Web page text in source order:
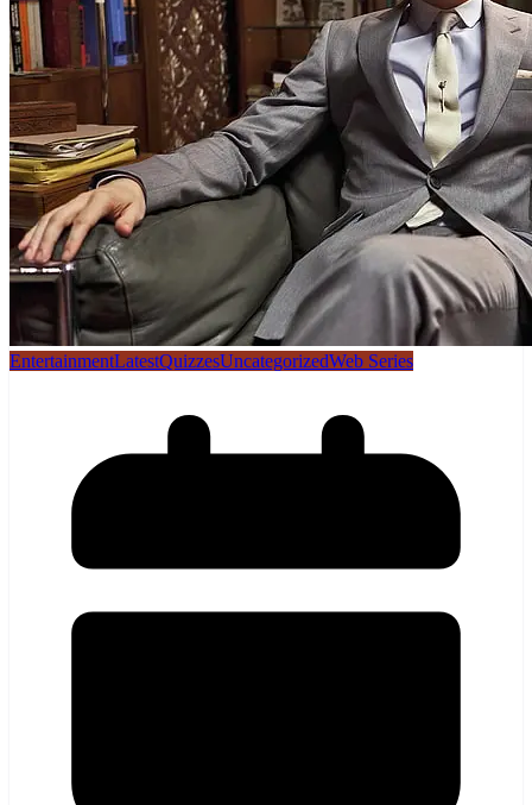
EntertainmentLatestQuizzesUncategorizedWeb Series